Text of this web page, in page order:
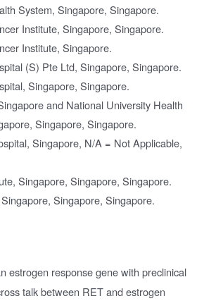
System, Singapore, Singapore.
Institute, Singapore, Singapore.
Institute, Singapore.
(S) Pte Ltd, Singapore, Singapore.
Singapore, Singapore.
and National University Health
Singapore, Singapore.
Singapore, N/A = Not Applicable,
Singapore, Singapore, Singapore.
Singapore, Singapore.
estrogen response gene with preclinical
talk between RET and estrogen